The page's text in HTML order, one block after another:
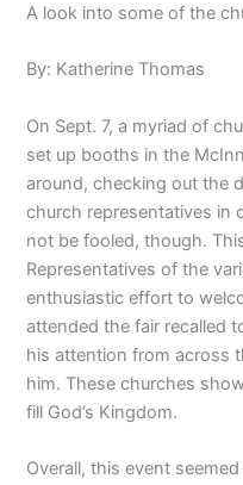
A look into some of the
By: Katherine Thomas
On Sept. 7, a myriad of
set up booths in the
around, checking out the
church representatives in
not be fooled, though.
Representatives of the
enthusiastic effort to
attended the fair recalled
his attention from across
him. These churches
fill God’s Kingdom.
Overall, this event